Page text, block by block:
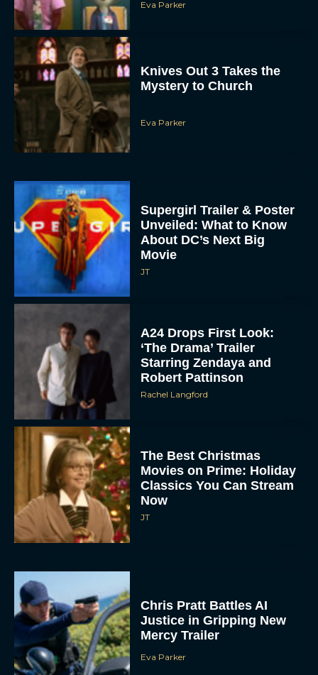
Mystery to Church
Unveiled: What to Know
About DC’s Next Big
Movie
JT
‘The Drama’ Trailer
Starring Zendaya and
Robert Pattinson
Rachel Langford
Movies on Prime: Holiday
Classics You Can Stream
Now
JT
Justice in Gripping New
Mercy Trailer
Eva Parker